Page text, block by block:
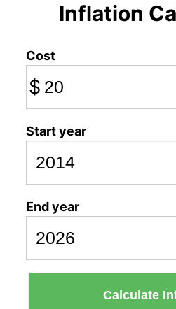
Inflation
Cost
$
Start year
End year
Calculate